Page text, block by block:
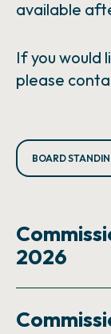
available
If you would
please
BOARD
2026